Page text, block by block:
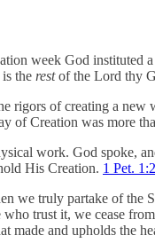
week God instituted
the restof the Lord thy
rigors of creating a
of Creation was more
work. God spoke,
His Creation. 1 Pet.
we truly partake of the
trust it, we cease
made and upholds the